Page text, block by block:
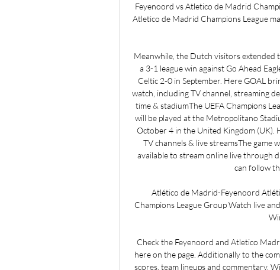
Feyenoord vs Atletico de Madrid
Atletico de Madrid Champions League
Meanwhile, the Dutch visitors extended
a 3-1 league win against Go Ahead
Celtic 2-0 in September. Here GOAL
watch, including TV channel, streaming
time & stadiumThe UEFA Champions
will be played at the Metropolitano
October 4 in the United Kingdom
TV channels & live streamsThe game
available to stream online live through
can follow
Atlético de Madrid-Feyenoord
Champions League Group Watch live
Check the Feyenoord and Atletico
here on the page. Additionally to the
scores, team lineups and commentary.